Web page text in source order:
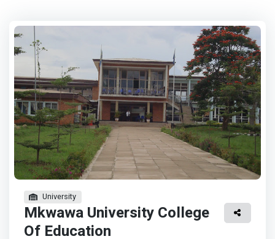
University
Mkwawa University College
Of Education